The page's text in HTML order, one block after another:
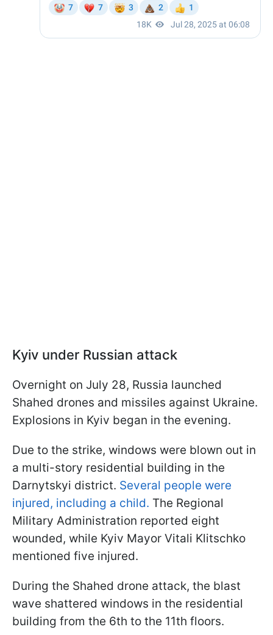
Kyiv under Russian attack
Overnight on July 28, Russia launched
Shahed drones and missiles against Ukraine.
Explosions in Kyiv began in the evening.
Due to the strike, windows were blown out in
a multi-story residential building in the
Darnytskyi district. Several people were
injured, including a child. The Regional
Military Administration reported eight
wounded, while Kyiv Mayor Vitali Klitschko
mentioned five injured.
During the Shahed drone attack, the blast
wave shattered windows in the residential
building from the 6th to the 11th floors.